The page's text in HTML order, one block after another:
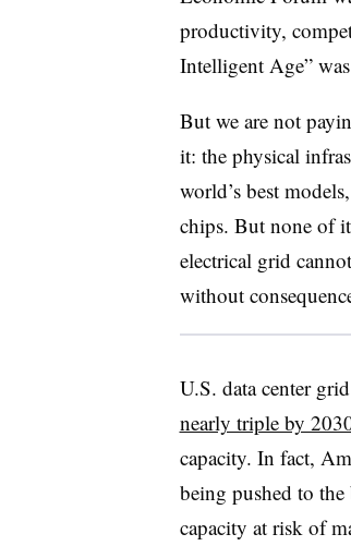
productivity,
Intelligent Age”
But we are not
it: the physical
world’s best
chips. But none of
electrical grid
without
U.S. data center
nearly triple by
capacity. In fact,
being pushed to
capacity at risk of